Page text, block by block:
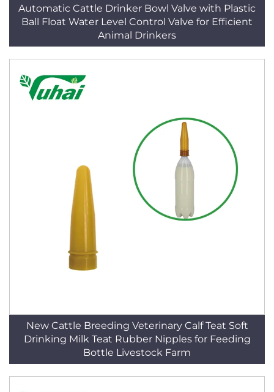
Automatic Cattle Drinker Bowl Valve with Plastic
Ball Float Water Level Control Valve for Efficient
Animal Drinkers
New Cattle Breeding Veterinary Calf Teat Soft
Drinking Milk Teat Rubber Nipples for Feeding
Bottle Livestock Farm